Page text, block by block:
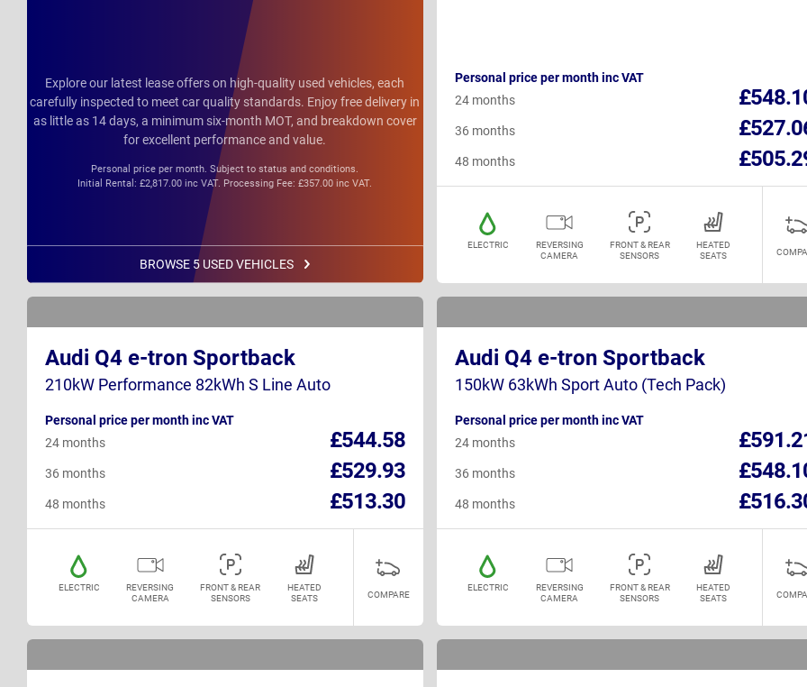
Explore our latest lease offers on high-quality used vehicles, each
carefully inspected to meet car quality standards. Enjoy free delivery in
as little as 14 days, a minimum six-month MOT, and breakdown cover
for excellent performance and value.
Personal price per month. Subject to status and conditions.
Initial Rental: £2,817.00 inc VAT. Processing Fee: £357.00 inc VAT.
BROWSE 5 USED VEHICLES
Personal price per month inc VAT
24 months
36 months
48 months
ELECTRIC
REVERSING
CAMERA
FRONT & REAR
SENSORS
HEATED
SEATS
Audi Q4 e-tron Sportback
210kW Performance 82kWh S Line Auto
Personal price per month inc VAT
£544.58
24 months
£529.93
36 months
£513.30
48 months
ELECTRIC
REVERSING
CAMERA
FRONT & REAR
SENSORS
HEATED
SEATS
COMPARE
Audi Q4 e-tron Sportback
150kW 63kWh Sport Auto (Tech Pack)
Personal price per month inc VAT
24 months
36 months
48 months
ELECTRIC
REVERSING
CAMERA
FRONT & REAR
SENSORS
HEATED
SEATS